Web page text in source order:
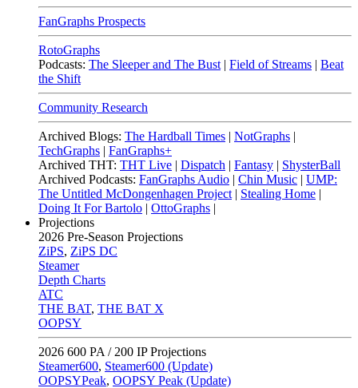
FanGraphs Prospects
RotoGraphs
Podcasts: The Sleeper and The Bust | Field of Streams | Beat
the Shift
Community Research
Archived Blogs: The Hardball Times | NotGraphs |
TechGraphs | FanGraphs+
Archived THT: THT Live | Dispatch | Fantasy | ShysterBall
Archived Podcasts: FanGraphs Audio | Chin Music | UMP:
The Untitled McDongenhagen Project | Stealing Home |
Doing It For Bartolo | OttoGraphs |
Projections
2026 Pre-Season Projections
ZiPS, ZiPS DC
Steamer
Depth Charts
ATC
THE BAT, THE BAT X
OOPSY
2026 600 PA / 200 IP Projections
Steamer600, Steamer600 (Update)
OOPSYPeak, OOPSY Peak (Update)